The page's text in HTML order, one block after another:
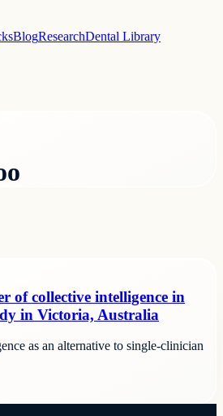
BlogResearchDental Library
of collective intelligence in
in Victoria, Australia
as an alternative to single-clinician